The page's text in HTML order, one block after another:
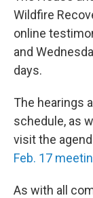
Wildfire
online
and
days.
The hearings
schedule, as
visit the
Feb. 17
As with all